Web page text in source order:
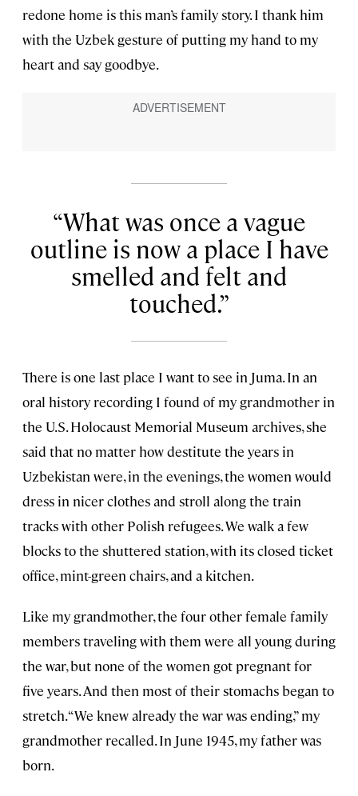
redone home is this man’s family story. I thank him
with the Uzbek gesture of putting my hand to my
heart and say goodbye.
What was once a vague
outline is now a place I have
smelled and felt and
touched.
There is one last place I want to see in Juma. In an
oral history recording I found of my grandmother in
the U.S. Holocaust Memorial Museum archives, she
said that no matter how destitute the years in
Uzbekistan were, in the evenings, the women would
dress in nicer clothes and stroll along the train
tracks with other Polish refugees. We walk a few
blocks to the shuttered station, with its closed ticket
office, mint-green chairs, and a kitchen.
Like my grandmother, the four other female family
members traveling with them were all young during
the war, but none of the women got pregnant for
five years. And then most of their stomachs began to
stretch. “We knew already the war was ending,” my
grandmother recalled. In June 1945, my father was
born.